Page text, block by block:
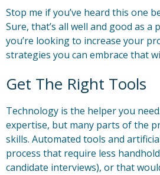
Stop me if you’ve heard this one
Sure, that’s all well and good as
you’re looking to increase your
strategies you can embrace that
Get The Right Tools
Technology is the helper you
expertise, but many parts of the
skills. Automated tools and
process that require less
candidate interviews), or that